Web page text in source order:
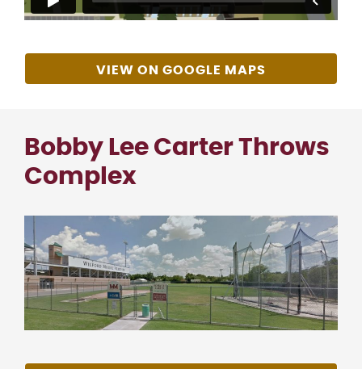
VIEW ON GOOGLE MAPS
Bobby Lee Carter Throws
Complex